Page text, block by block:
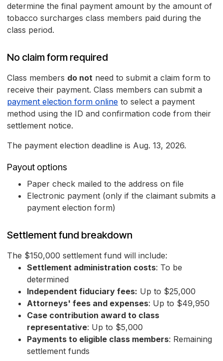
determine the final payment amount by the amount of
tobacco surcharges class members paid during the
class period.
No claim form required
Class members do not need to submit a claim form to
receive their payment. Class members can submit a
payment election form online to select a payment
method using the ID and confirmation code from their
settlement notice.
The payment election deadline is Aug. 13, 2026.
Payout options
Paper check mailed to the address on file
Electronic payment (only if the claimant submits a
payment election form)
Settlement fund breakdown
The $150,000 settlement fund will include:
Settlement administration costs: To be
determined
Independent fiduciary fees: Up to $25,000
Attorneys' fees and expenses: Up to $49,950
Case contribution award to class
representative: Up to $5,000
Payments to eligible class members: Remaining
settlement funds